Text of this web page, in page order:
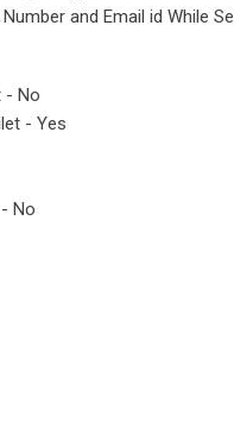
and Email id While
- No
- Yes
No